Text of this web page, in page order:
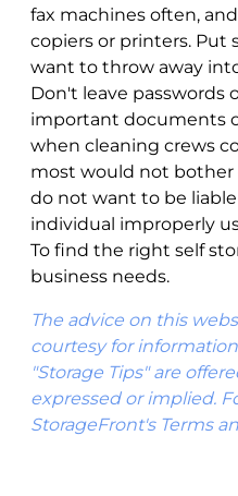
fax machines often,
copiers or printers. Put
want to throw away
Don't leave passwords
important documents
when cleaning crews
most would not
do not want to be
individual improperly
To find the right self
business needs.
The advice on this
courtesy for
"Storage Tips" are
expressed or implied.
StorageFront's Terms